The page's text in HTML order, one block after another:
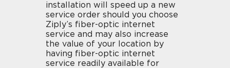
installation will speed up a new
service order should you choose
Ziply’s fiber-optic internet
service and may also increase
the value of your location by
having fiber-optic internet
service readily available for